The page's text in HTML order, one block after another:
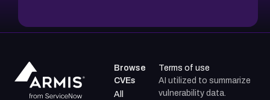
Browse
CVEs
All
Terms of use
AI utilized to summarize
vulnerability data.